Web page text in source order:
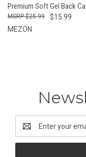
Premium Soft Gel Back
$15.99
$25.99
MEZON
Address